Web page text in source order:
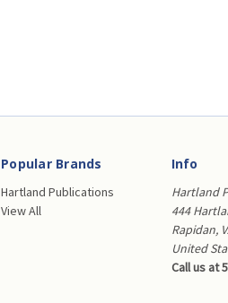
Popular Brands
Hartland Publications
View All
Info
Hartland
444
Rapidan,
United
Call us at